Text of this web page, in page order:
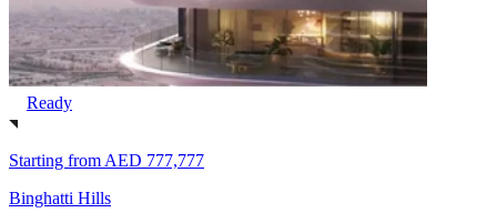
Ready
Starting from AED 777,777
Binghatti Hills